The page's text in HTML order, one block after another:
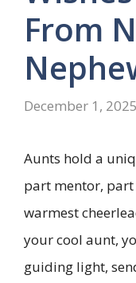
From
December 1, 2025
Aunts hold a
part mentor,
warmest
your cool aunt,
guiding light,